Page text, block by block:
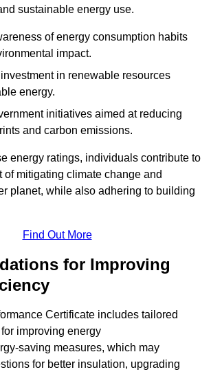
sustainable energy use.
of energy consumption habits
impact.
in renewable resources
energy.
initiatives aimed at reducing
and carbon emissions.
energy ratings, individuals contribute to
of mitigating climate change and
planet, while also adhering to building
Find Out More
for Improving
Certificate includes tailored
improving energy
saving measures, which may
for better insulation, upgrading